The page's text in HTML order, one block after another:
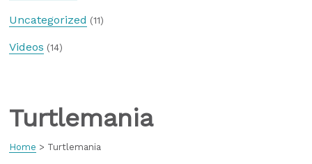
Uncategorized (11)
Videos (14)
Turtlemania
Home > Turtlemania